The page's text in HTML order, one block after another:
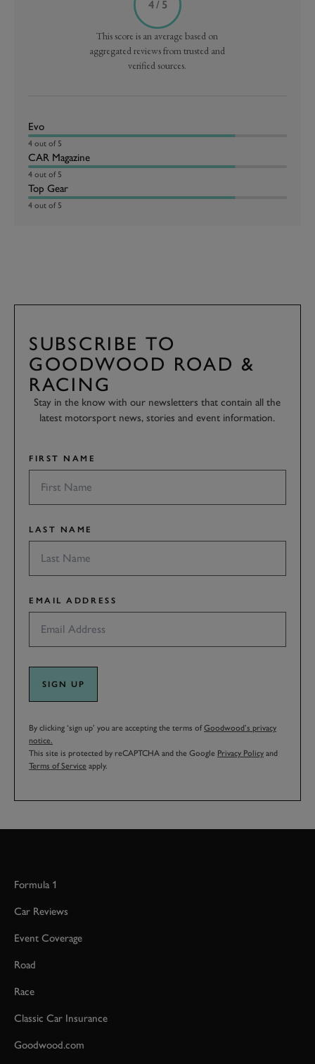
4 / 5
This score is an average based on
aggregated reviews from trusted and
verified sources.
Evo
4 out of 5
CAR Magazine
4 out of 5
Top Gear
4 out of 5
SUBSCRIBE TO
GOODWOOD ROAD &
RACING
Stay in the know with our newsletters that contain all the
latest motorsport news, stories and event information.
FIRST NAME
LAST NAME
EMAIL ADDRESS
SIGN UP
By clicking ‘sign up’ you are accepting the terms ofGoodwood’s privacy
notice.
This site is protected by reCAPTCHA and the Google Privacy Policy and
Terms of Service apply.
Formula 1
Car Reviews
Event Coverage
Road
Race
Classic Car Insurance
Goodwood.com